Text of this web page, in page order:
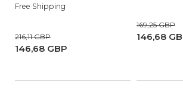
Free Shipping
146,68 GBP
216,11 GBP 146,68
169,25 GBP